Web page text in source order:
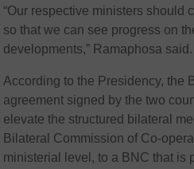
“Our respective ministers should
so that we can see progress on
developments,” Ramaphosa said.
According to the Presidency, the
agreement signed by the two
elevate the structured bilateral
Bilateral Commission of Co-
ministerial level, to a BNC that is